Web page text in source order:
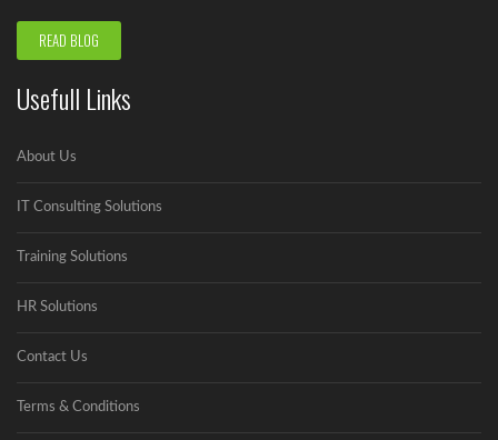
READ BLOG
Usefull Links
About Us
IT Consulting Solutions
Training Solutions
HR Solutions
Contact Us
Terms & Conditions